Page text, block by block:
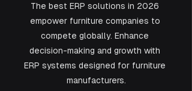
The best ERP solutions in 2026
empower furniture companies to
compete globally. Enhance
decision-making and growth with
ERP systems designed for furniture
manufacturers.